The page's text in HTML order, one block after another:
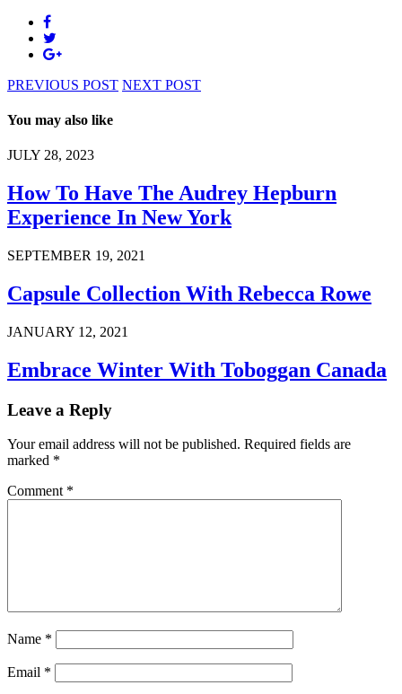
PREVIOUS POST NEXT POST
You may also like
JULY 28, 2023
How To Have The Audrey Hepburn
Experience In New York
SEPTEMBER 19, 2021
Capsule Collection With Rebecca Rowe
JANUARY 12, 2021
Embrace Winter With Toboggan Canada
Leave a Reply
Your email address will not be published. Required fields are
marked *
Comment *
Name *
Email *